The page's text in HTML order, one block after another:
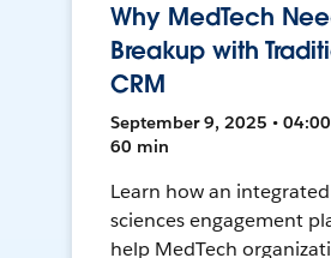
Why MedTech
Breakup with
CRM
September 9, 2025 • 04:00
60 min
Learn how an
sciences engagement
help MedTech